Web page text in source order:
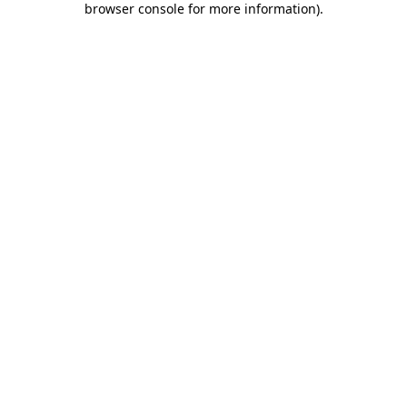
browser console for more information).